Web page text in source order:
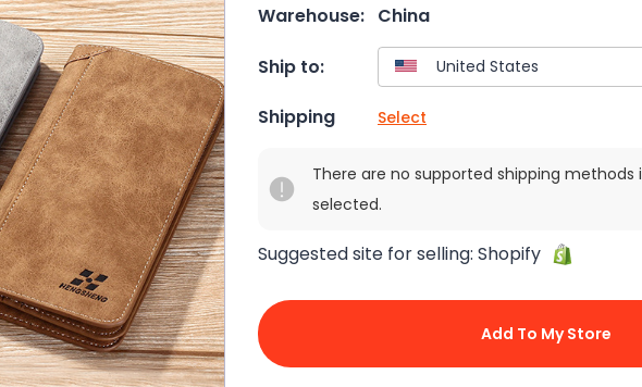
Warehouse: China
Ship to:
Shipping Select
There are no supported shipping
selected.
Suggested site for selling: Shopify
Add To My Store